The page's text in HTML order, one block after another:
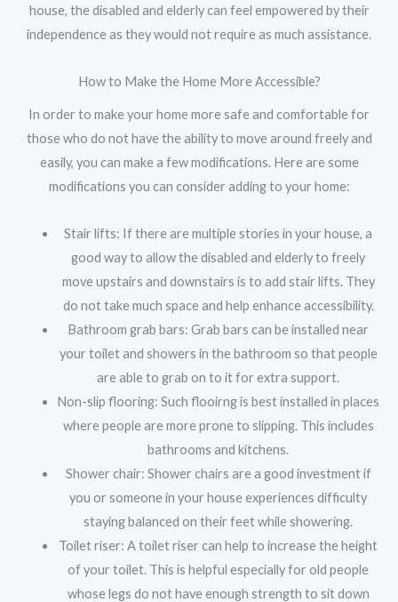
house, the disabled and elderly can feel empowered by their
independence as they would not require as much assistance.
How to Make the Home More Accessible?
In order to make your home more safe and comfortable for
those who do not have the ability to move around freely and
easily, you can make a few modifications. Here are some
modifications you can consider adding to your home:
Stair lifts: If there are multiple stories in your house, a
good way to allow the disabled and elderly to freely
move upstairs and downstairs is to add stair lifts. They
do not take much space and help enhance accessibility.
Bathroom grab bars: Grab bars can be installed near
your toilet and showers in the bathroom so that people
are able to grab on to it for extra support.
Non-slip flooring: Such flooirng is best installed in places
where people are more prone to slipping. This includes
bathrooms and kitchens.
Shower chair: Shower chairs are a good investment if
you or someone in your house experiences difficulty
staying balanced on their feet while showering.
Toilet riser: A toilet riser can help to increase the height
of your toilet. This is helpful especially for old people
whose legs do not have enough strength to sit down